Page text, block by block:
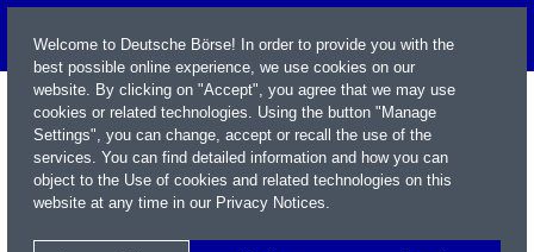
Welcome to Deutsche Börse! In order to provide you with the
best possible online experience, we use cookies on our
website. By clicking on "Accept", you agree that we may use
cookies or related technologies. Using the button "Manage
Settings", you can change, accept or recall the use of the
services. You can find detailed information and how you can
object to the Use of cookies and related technologies on this
website at any time in our Privacy Notices.